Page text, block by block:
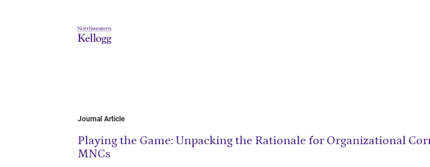
Journal Article
Playing the Game: Unpacking the Rationale for Organizational
MNCs